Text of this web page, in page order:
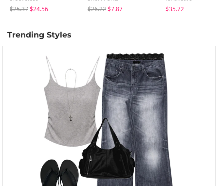
$25.37$24.56
$26.22$7.87
$35.72
Trending Styles